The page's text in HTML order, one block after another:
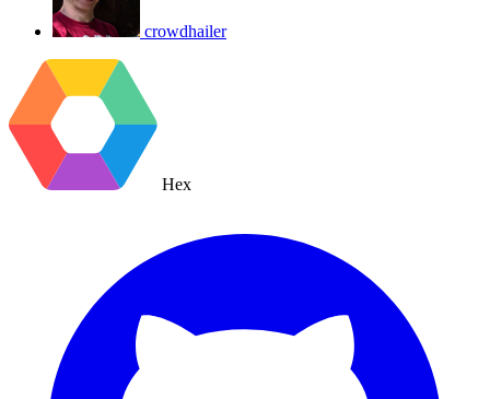
crowdhailer
Hex